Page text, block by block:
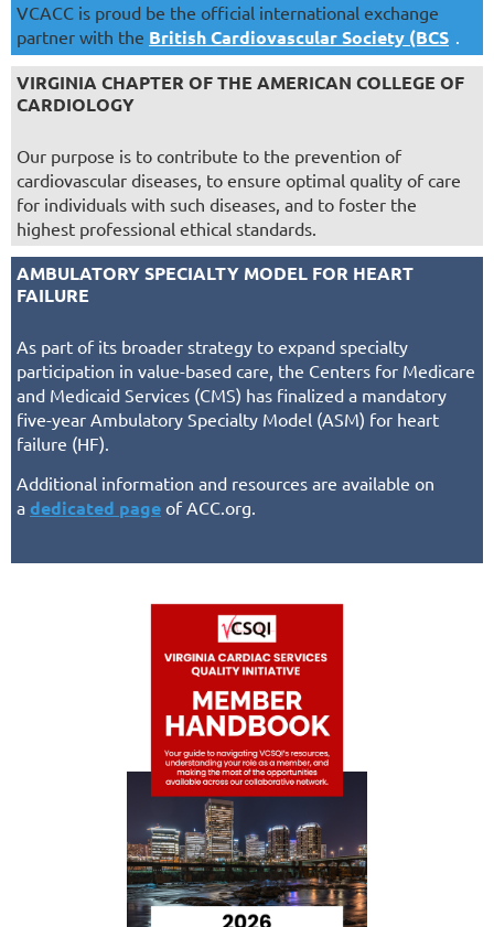
VCACC is proud be the official international exchange
partner with the British Cardiovascular Society (BCS .
VIRGINIA CHAPTER OF THE AMERICAN COLLEGE OF
CARDIOLOGY
Our purpose is to contribute to the prevention of
cardiovascular diseases, to ensure optimal quality of care
for individuals with such diseases, and to foster the
highest professional ethical standards.
AMBULATORY SPECIALTY MODEL FOR HEART
FAILURE
As part of its broader strategy to expand specialty
participation in value-based care, the Centers for Medicare
and Medicaid Services (CMS) has finalized a mandatory
five-year Ambulatory Specialty Model (ASM) for heart
failure (HF).
Additional information and resources are available on
a dedicated page of ACC.org.